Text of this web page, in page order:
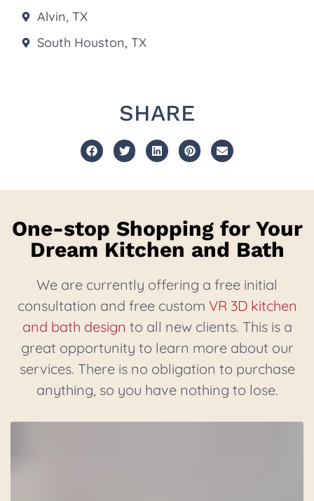
Alvin, TX
South Houston, TX
SHARE
One-stop Shopping for Your
Dream Kitchen and Bath
We are currently offering a free initial
consultation and free custom VR 3D kitchen
and bath design to all new clients. This is a
great opportunity to learn more about our
services. There is no obligation to purchase
anything, so you have nothing to lose.